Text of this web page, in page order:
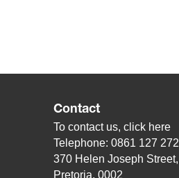
Contact
To contact us, click here
Telephone: 0861 127 272
370 Helen Joseph Street,
Pretoria, 0002